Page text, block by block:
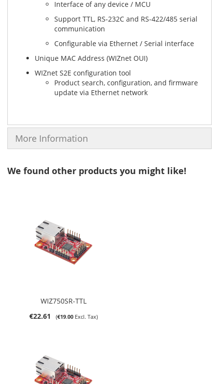
Interface of any device / MCU
Support TTL, RS-232C and RS-422/485 serial
communication
Configurable via Ethernet / Serial interface
Unique MAC Address (WIZnet OUI)
WIZnet S2E configuration tool
Product search, configuration, and firmware
update via Ethernet network
More Information
We found other products you might like!
WIZ750SR-TTL
€22.61
€19.00